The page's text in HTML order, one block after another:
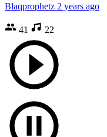
Blaqprophetz 2 years ago
41 22